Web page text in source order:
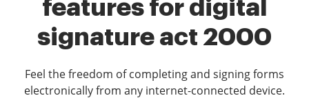
features for digital
signature act 2000
Feel the freedom of completing and signing forms
electronically from any internet-connected device.